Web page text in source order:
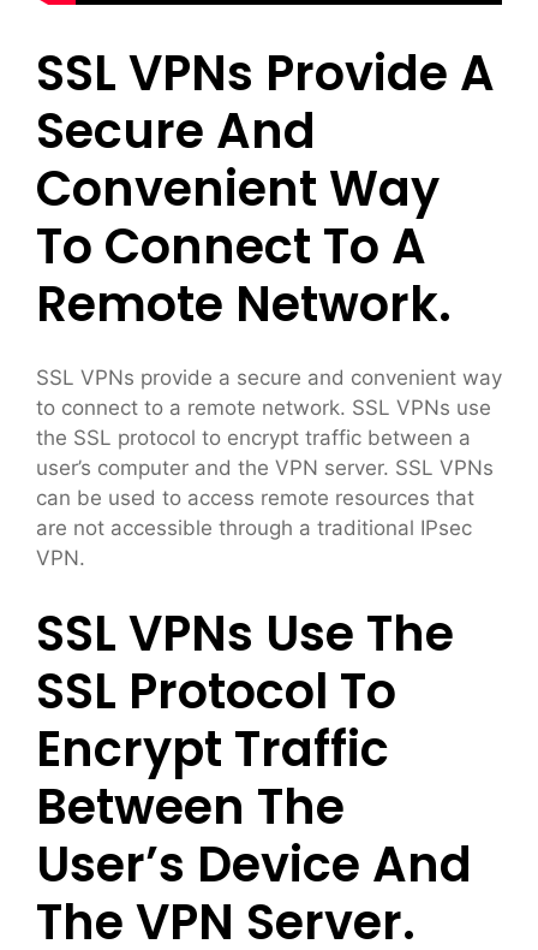
SSL VPNs Provide A
Secure And
Convenient Way
To Connect To A
Remote Network.
SSL VPNs provide a secure and convenient way
to connect to a remote network. SSL VPNs use
the SSL protocol to encrypt traffic between a
user’s computer and the VPN server. SSL VPNs
can be used to access remote resources that
are not accessible through a traditional IPsec
VPN.
SSL VPNs Use The
SSL Protocol To
Encrypt Traffic
Between The
User’s Device And
The VPN Server.